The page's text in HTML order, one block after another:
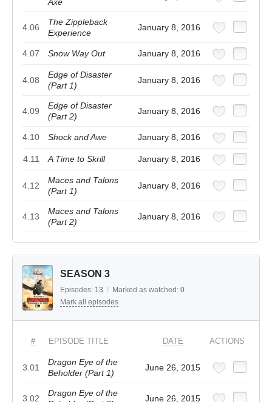
Axe
4.06
The Zippleback
Experience
January 8, 2016
4.07 Snow Way Out January 8, 2016
4.08
Edge of Disaster
(Part 1)
January 8, 2016
4.09
Edge of Disaster
(Part 2)
January 8, 2016
4.10 Shock and Awe January 8, 2016
4.11 A Time to Skrill January 8, 2016
4.12
Maces and Talons
(Part 1)
January 8, 2016
4.13
Maces and Talons
(Part 2)
January 8, 2016
SEASON 3
Episodes: 13 / Marked as watched: 0
Mark all episodes
# EPISODE TITLE DATE ACTIONS
3.01
Dragon Eye of the
Beholder (Part 1)
June 26, 2015
3.02
Dragon Eye of the
June 26, 2015